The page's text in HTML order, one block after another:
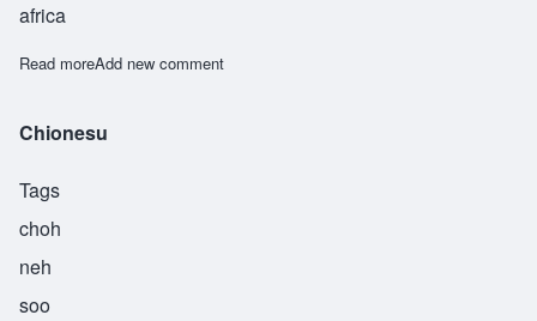
africa
Read moreabout Chisulo
Add new comment
Chionesu
Tags
choh
neh
soo